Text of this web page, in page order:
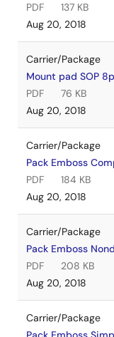
PDF
137 KB
Aug 20, 2018
Carrier/Package
Mount pad SOP
PDF
76 KB
Aug 20, 2018
Carrier/Package
Pack Emboss
PDF
184 KB
Aug 20, 2018
Carrier/Package
Pack Emboss
PDF
208 KB
Aug 20, 2018
Carrier/Package